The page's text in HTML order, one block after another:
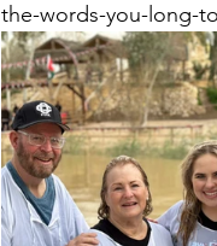
the-words-you-long-